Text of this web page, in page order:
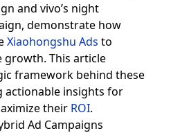
and vivo’s night
demonstrate how
Xiaohongshu Ads to
growth. This article
framework behind these
actionable insights for
their ROI.
Ad Campaigns